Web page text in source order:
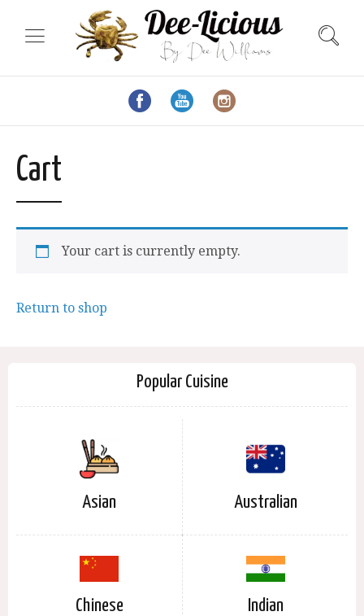
Cart
Your cart is currently empty.
Return to shop
Popular Cuisine
Asian Australian
Chinese Indian